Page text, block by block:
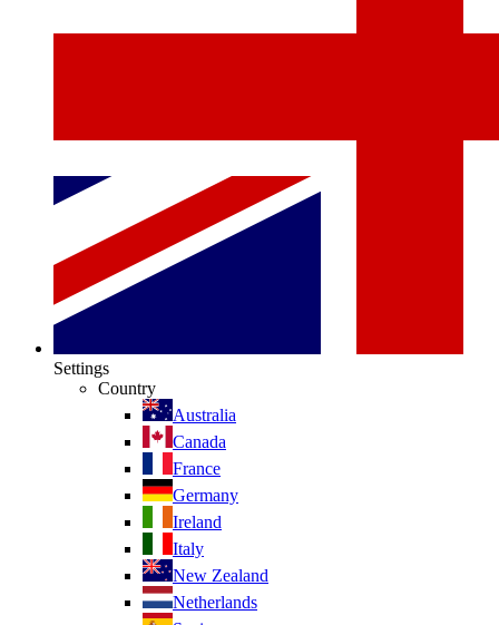
Settings
Country
Australia
Canada
France
Germany
Ireland
Italy
New Zealand
Netherlands